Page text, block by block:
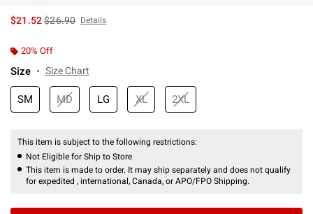
$21.52is sales price, the original price is
$26.90 Details
20% Off
Size Size Chart
SM MD LG XL 2XL
This item is subject to the following restrictions:
Not Eligible for Ship to Store
This item is made to order. It may ship separately and does not qualify
for expedited , international, Canada, or APO/FPO Shipping.